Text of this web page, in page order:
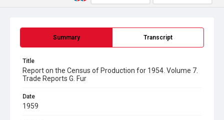
Summary Transcript
Title
Report on the Census of Production for 1954. Volume 7.
Trade Reports G. Fur
Date
1959